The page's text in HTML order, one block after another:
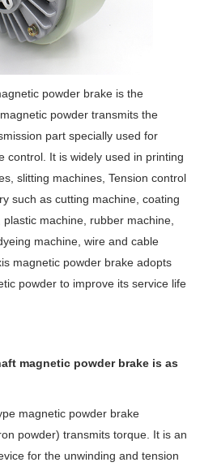
powder brake is the
powder transmits the
part specially used for
control. It is widely used in printing
slitting machines, Tension control
such as cutting machine, coating
machine, rubber machine,
machine, wire and cable
magnetic powder brake adopts
powder to improve its service life
magnetic powder brake is as
magnetic powder brake
powder) transmits torque. It is an
for the unwinding and tension